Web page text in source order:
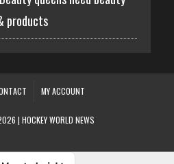
products
MY ACCOUNT
| HOCKEY WORLD NEWS